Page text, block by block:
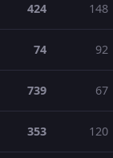
424 148
74 92
739 67
353 120